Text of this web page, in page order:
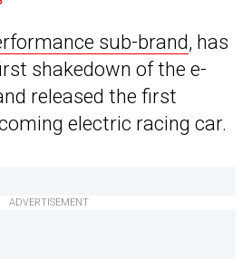
sub-brand, has
shakedown of the e-
released the first
electric racing car.
ADVERTISEMENT